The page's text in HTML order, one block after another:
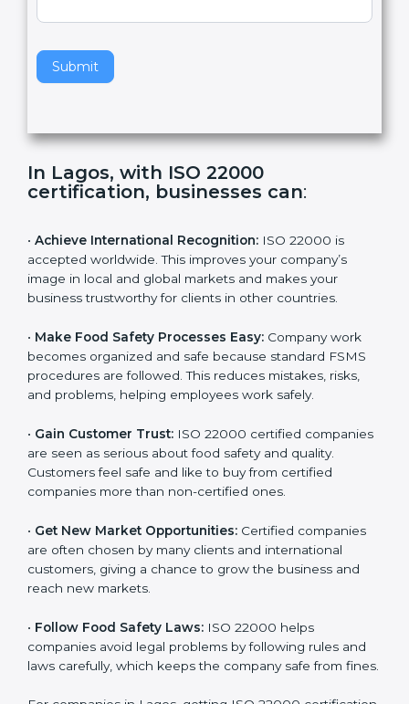
Submit
e
h
i
i
l
d
In Lagos, with ISO 22000
certification, businesses can:
• Achieve International Recognition: ISO 22000 is
accepted worldwide. This improves your company’s
image in local and global markets and makes your
business trustworthy for clients in other countries.
• Make Food Safety Processes Easy: Company work
becomes organized and safe because standard FSMS
procedures are followed. This reduces mistakes, risks,
and problems, helping employees work safely.
• Gain Customer Trust: ISO 22000 certified
companies are seen as serious about food safety and
quality. Customers feel safe and like to buy from
certified companies more than non-certified ones.
• Get New Market Opportunities: Certified companies
are often chosen by many clients and international
customers, giving a chance to grow the business and
reach new markets.
• Follow Food Safety Laws: ISO 22000 helps
companies avoid legal problems by following rules and
laws carefully, which keeps the company safe from